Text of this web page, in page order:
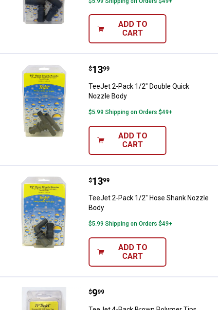
ADD TO
CART
TeeJet 2-Pack 1/2" Double
Price:
$13
. 99
TeeJet 2-Pack 1/2" Double Quick
Nozzle Body
$5.99 Shipping on Orders $49+
ADD TO
CART
TeeJet 2-Pack 1/2" Hose Shank
Price:
$13
. 99
TeeJet 2-Pack 1/2" Hose Shank Nozzle
Body
$5.99 Shipping on Orders $49+
ADD TO
CART
TeeJet 4-Pack Brown Polymer
Price:
$9
. 99